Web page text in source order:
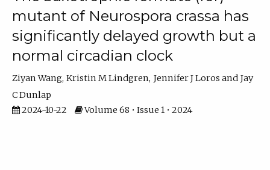
mutant of Neurospora crassa has
significantly delayed growth but a
normal circadian clock
Ziyan Wang Kristin M Lindgren Jennifer J Loros
Jay
C Dunlap
2024-10-22
Volume 68 • Issue 1 • 2024